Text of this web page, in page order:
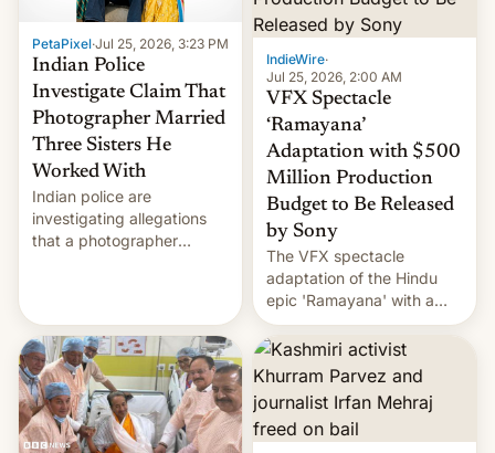
PetaPixel·Jul 25, 2026, 3:23 PM
Indian Police
Investigate Claim That
Photographer Married
Three Sisters He
Worked With
Indian police are
investigating allegations
that a photographer
More]
IndieWire·
Jul 25, 2026, 2:00 AM
VFX Spectacle
‘Ramayana’
Adaptation with $500
Million Production
Budget to Be Released
by Sony
The VFX spectacle
adaptation of the Hindu
epic 'Ramayana' with a
$500 million budget will be
released globally by Sony
outside of India.